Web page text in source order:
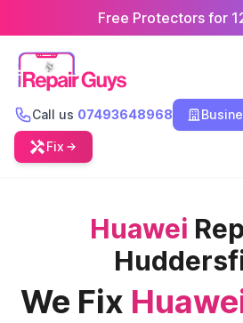
Free Protectors for
Call us 07493648968
Fix
Huawei
We Fix